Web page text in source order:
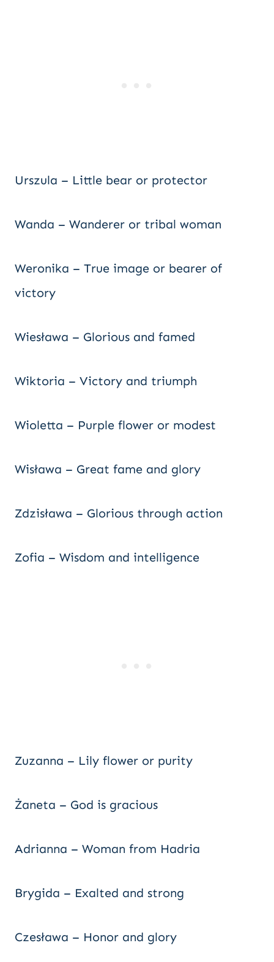
Urszula – Little bear or protector
Wanda – Wanderer or tribal woman
Weronika – True image or bearer of
victory
Wiesława – Glorious and famed
Wiktoria – Victory and triumph
Wioletta – Purple flower or modest
Wisława – Great fame and glory
Zdzisława – Glorious through action
Zofia – Wisdom and intelligence
Zuzanna – Lily flower or purity
Żaneta – God is gracious
Adrianna – Woman from Hadria
Brygida – Exalted and strong
Czesława – Honor and glory